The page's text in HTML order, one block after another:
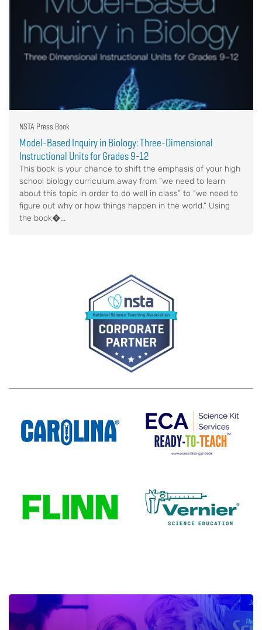
NSTA Press Book
Model-Based Inquiry in Biology: Three-Dimensional
Instructional Units for Grades 9-12
This book is your chance to shift the emphasis of your high
school biology curriculum away from “we need to learn
about this topic in order to do well in class” to “we need to
figure out why or how things happen in the world.” Using
the book�...